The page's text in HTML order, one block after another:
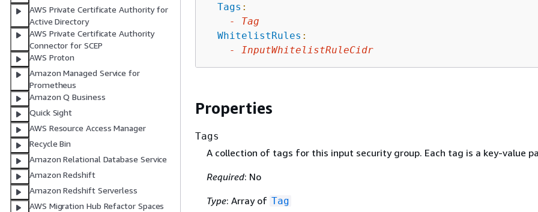
AWS Private Certificate Authority for
Active Directory
AWS Private Certificate Authority
Connector for SCEP
AWS Proton
Amazon Managed Service for
Prometheus
Amazon Q Business
Quick Sight
AWS Resource Access Manager
Recycle Bin
Amazon Relational Database Service
Amazon Redshift
Amazon Redshift Serverless
AWS Migration Hub Refactor Spaces
Tags :
-
Tag
WhitelistRules :
-
InputWhitelistRuleCidr
Properties
Tags
A collection of tags for this input security group. Each tag is a key-value
Required: No
Type: Array of Tag